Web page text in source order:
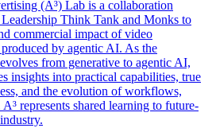
(A³) Lab is a collaboration
Think Tank and Monks to
commercial impact of video
by agentic AI. As the
from generative to agentic AI,
insights into practical capabilities, true
and the evolution of workflows,
A³ represents shared learning to future-